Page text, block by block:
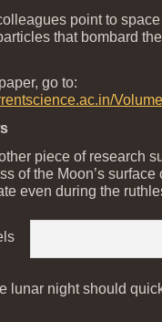
point to
that bombard
go to:
piece of research
of the Moon’s
even during the
lunar night should